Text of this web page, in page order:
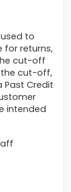
to
for returns,
cut-off
the cut-off,
Credit
intended